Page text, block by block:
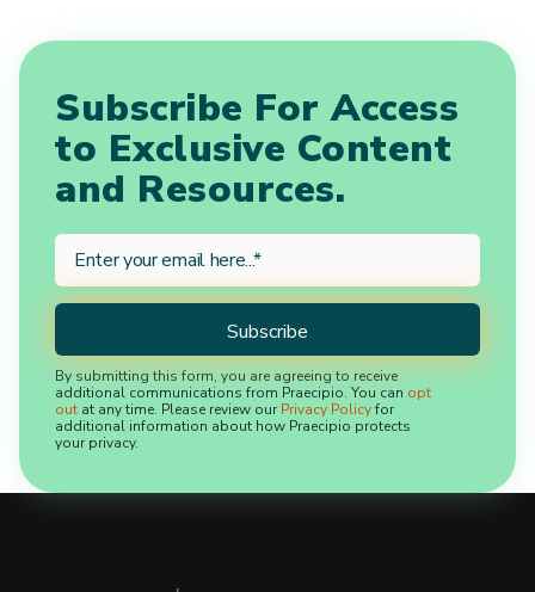
Subscribe For Access
to Exclusive Content
and Resources.
By submitting this form, you are agreeing to receive
additional communications from Praecipio. You can opt
out at any time. Please review our Privacy Policyfor
additional information about how Praecipio protects
your privacy.